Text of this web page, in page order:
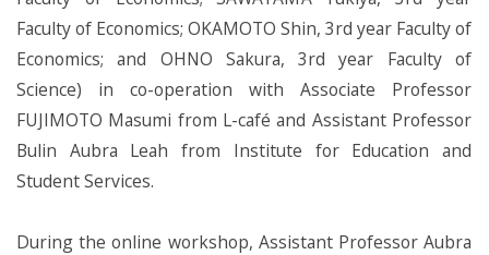
Faculty of Economics; OKAMOTO Shin, 3rd year Faculty of
Economics; and OHNO Sakura, 3rd year Faculty of
Science) in co-operation with Associate Professor
FUJIMOTO Masumi from L-café and Assistant Professor
Bulin Aubra Leah from Institute for Education and
Student Services.
During the online workshop, Assistant Professor Aubra